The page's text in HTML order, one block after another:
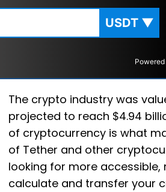
USDT ▼
Powered
The crypto industry was
projected to reach $4.94
of cryptocurrency is what
of Tether and other
looking for more
calculate and transfer your